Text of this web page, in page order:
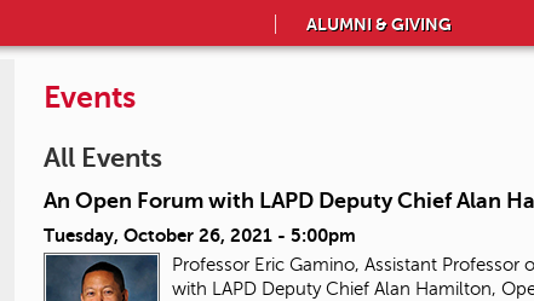
ALUMNI & GIVING
Events
All Events
An Open Forum with LAPD Deputy Chief Alan
Tuesday, October 26, 2021 - 5:00pm
Professor Eric Gamino, Assistant
with LAPD Deputy Chief Alan Hamilton,